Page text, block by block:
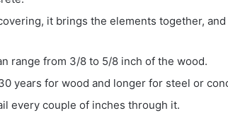
it brings the elements together,
range from 3/8 to 5/8 inch of the wood.
years for wood and longer for steel or
every couple of inches through it.